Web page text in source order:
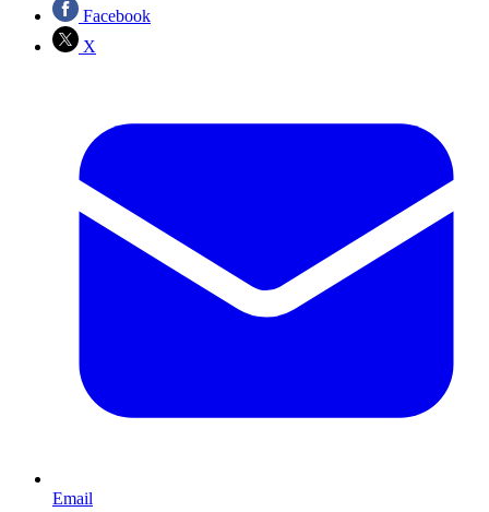
Facebook
X
Email